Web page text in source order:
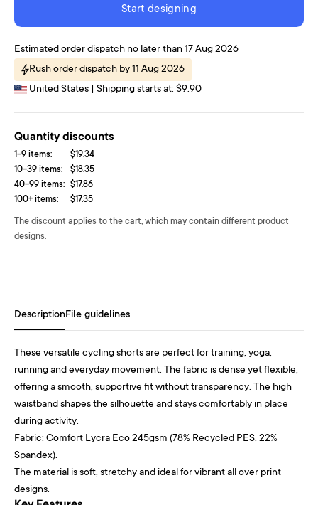
Start designing
Estimated order dispatch no later than 17 Aug 2026
Rush order dispatch by 11 Aug 2026
United States | Shipping starts at: $9.90
Quantity discounts
1-9 items:
$19.34
10-39 items:
$18.35
40-99 items: $17.86
100+ items:
$17.35
The discount applies to the cart, which may contain different product
designs.
DescriptionFile guidelines
These versatile cycling shorts are perfect for training, yoga,
running and everyday movement. The fabric is dense yet flexible,
offering a smooth, supportive fit without transparency. The high
waistband shapes the silhouette and stays comfortably in place
during activity.
Fabric: Comfort Lycra Eco 245gsm (78% Recycled PES, 22%
Spandex).
The material is soft, stretchy and ideal for vibrant all over print
designs.